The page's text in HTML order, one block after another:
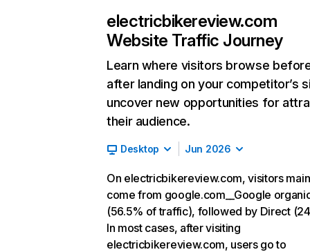
electricbikereview.com
Website Traffic Journey
Learn where visitors browse
after landing on your competitor’s
uncover new opportunities for
their audience.
Desktop Jun 2026
On electricbikereview.com, visitors
come from google.com__Google
(56.5% of traffic), followed by Direct
In most cases, after visiting
electricbikereview.com, users go to